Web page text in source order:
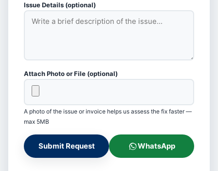
Issue Details (optional)
Attach Photo or File (optional)
A photo of the issue or invoice helps us assess the fix faster —
max 5MB
Submit Request WhatsApp